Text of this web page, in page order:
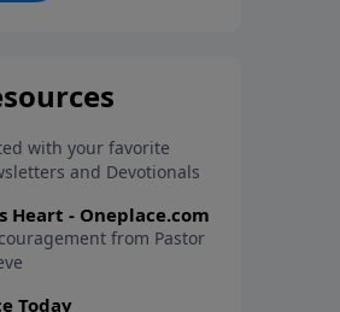
wide in the
in faith into a new